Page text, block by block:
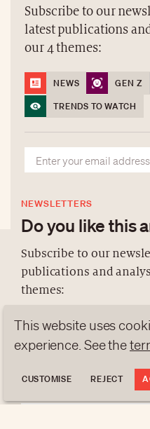
Subscribe to our
latest publications
our 4 themes:
NEWS GEN Z
TRENDS TO WATCH
NEWSLETTERS
Do you like this
Subscribe to our
publications and
themes:
NEWS GEN Z
TRENDS TO WATCH
ABOUT US
DATA PROTECTION
contact@luxurytribune.com
Made byAntistatique
This website uses
experience. See the
CUSTOMISE REJECT